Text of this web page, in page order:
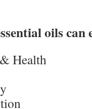
oils
Health